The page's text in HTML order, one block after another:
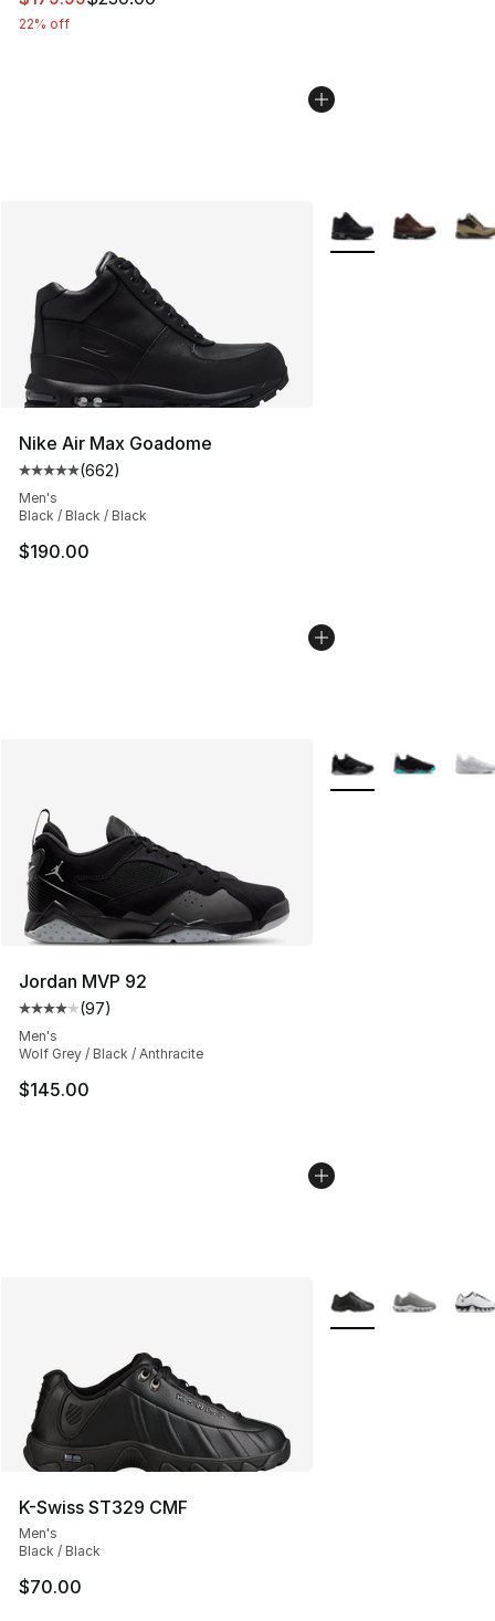
22% off
Nike Air Max Goadome
Average customer rating - [5 out of 5 stars], 662
(662)
Men's
Black / Black / Black
$190.00
More Colors
Jordan MVP 92
Average customer rating - [4 out of 5 stars], 97
(97)
Men's
Wolf Grey / Black / Anthracite
$145.00
More Colors
K-Swiss ST329 CMF
Men's
Black / Black
$70.00
More Colors